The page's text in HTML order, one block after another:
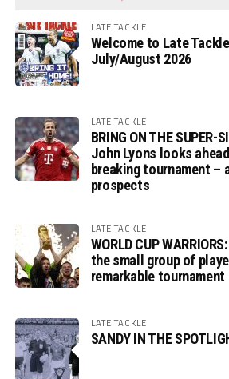
LATE TACKLE
Welcome to Late
July/August 2026
LATE TACKLE
BRING ON THE SUPER-
John Lyons looks
breaking tournament –
prospects
LATE TACKLE
WORLD CUP
the small group of
remarkable
LATE TACKLE
SANDY IN THE